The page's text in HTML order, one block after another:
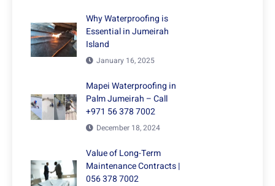
Why Waterproofing is
Essential in Jumeirah
Island
January 16, 2025
Mapei Waterproofing in
Palm Jumeirah – Call
+971 56 378 7002
December 18, 2024
Value of Long-Term
Maintenance Contracts |
056 378 7002